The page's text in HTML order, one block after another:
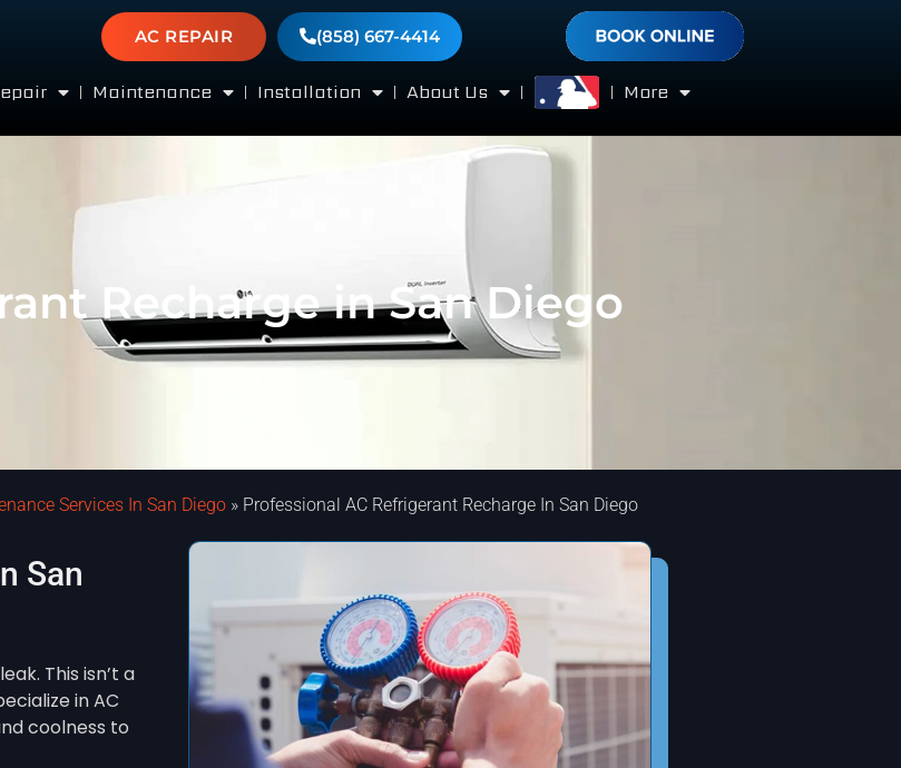
AC REPAIR (858) 667-4414
Maintenance Installation About Us More
Recharge in San Diego
Services In San Diego » Professional AC Refrigerant Recharge In San Diego
San
This isn’t a
in AC
coolness to